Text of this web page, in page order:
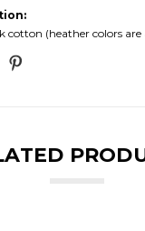
cotton (heather colors